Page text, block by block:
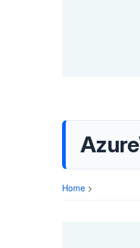
Home >